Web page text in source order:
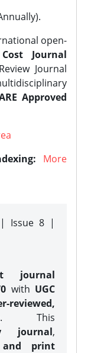
open-
Journal
Journal
Approved
More
| Issue 8 |
journal
with UGC
reviewed,
This
journal,
print